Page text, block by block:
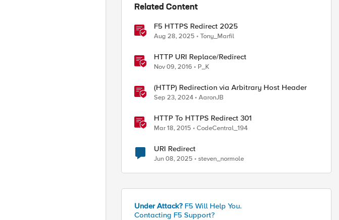
Related Content
F5 HTTPS Redirect 2025
Aug 28, 2025 Tony_Marfil
HTTP URI Replace/Redirect
Nov 09, 2016 P_K
(HTTP) Redirection via Arbitrary Host Header
Sep 23, 2024 AaronJB
HTTP To HTTPS Redirect 301
Mar 18, 2015 CodeCentral_194
URI Redirect
Jun 08, 2025 steven_normole
Under Attack? F5 Will Help You.
Contacting F5 Support?